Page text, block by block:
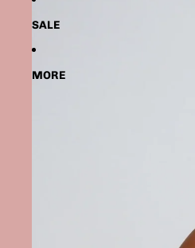
SALE
MORE